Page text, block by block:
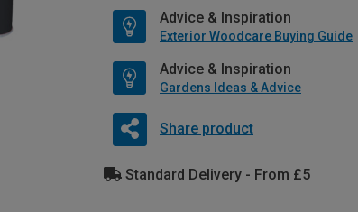
Advice & Inspiration
Exterior Woodcare Buying Guide
Advice & Inspiration
Gardens Ideas & Advice
Share product
Standard Delivery - From £5